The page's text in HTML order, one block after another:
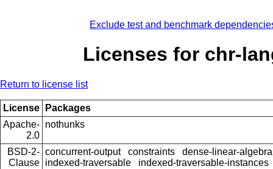
Exclude test and benchmark
Licenses for chr-
Return to license list
License
Packages
Apache-
2.0
nothunks
BSD-2-
Clause
concurrent-output constraints
dense-linear-algebra
indexed-traversable
indexed-traversable-instances